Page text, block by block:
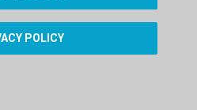
POLICY